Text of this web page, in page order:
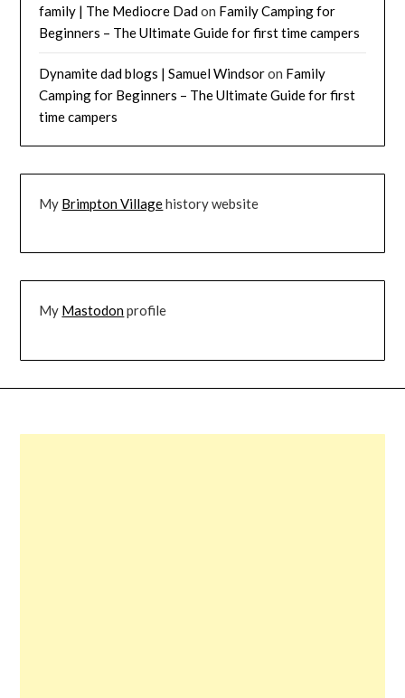
family | The Mediocre Dadon Family Camping for
Beginners – The Ultimate Guide for first time campers
Dynamite dad blogs | Samuel Windsoron Family
Camping for Beginners – The Ultimate Guide for first
time campers
My Brimpton Villagehistory website
My Mastodonprofile